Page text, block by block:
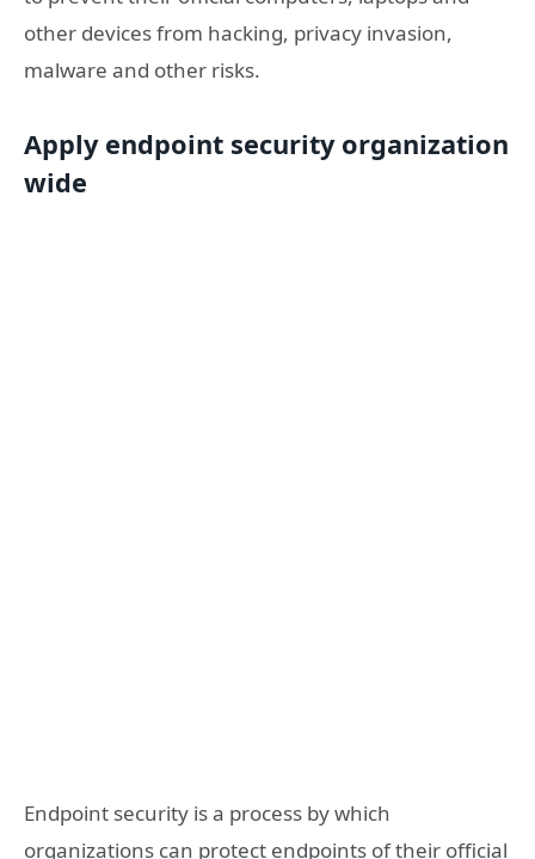
other devices from hacking, privacy invasion,
malware and other risks.
Apply endpoint security organization
wide
Endpoint security is a process by which
organizations can protect endpoints of their official